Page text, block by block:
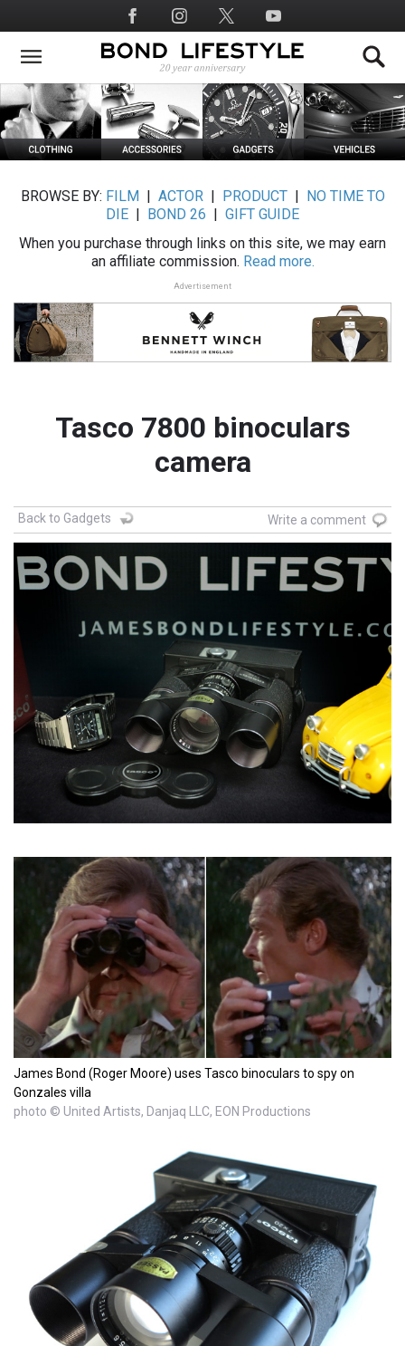
to
main
Social
Media
BROWSE BY: FILM ACTOR| PRODUCT|
NO TIME TO
DIE
BOND 26
GIFT GUIDE
When you purchase through links on this site, we may earn
an affiliate commission. Read more.
Advertisement
Tasco 7800 binoculars
camera
Back to Gadgets Write a comment
James Bond (Roger Moore) uses Tasco binoculars to spy on
Gonzales villa
photo © United Artists, Danjaq LLC, EON Productions